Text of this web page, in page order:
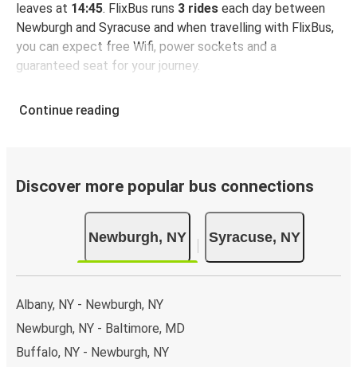
leaves at 14:45. FlixBus runs 3 rides each day between
Newburgh and Syracuse and when travelling with FlixBus,
you can expect free Wifi, power sockets and a
guaranteed seat for your journey.
Continue reading
Discover more popular bus connections
Newburgh, NY Syracuse, NY
Albany, NY - Newburgh, NY
Newburgh, NY - Baltimore, MD
Buffalo, NY - Newburgh, NY